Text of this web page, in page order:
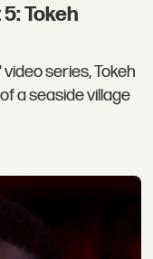
Tokeh
series, Tokeh
a seaside village